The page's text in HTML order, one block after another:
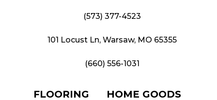
(573) 377-4523
101 Locust Ln, Warsaw, MO 65355
(660) 556-1031
FLOORING HOME GOODS